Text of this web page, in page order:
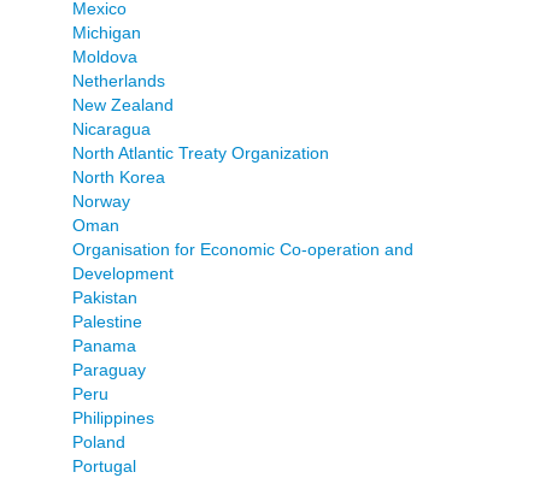
Mexico
Michigan
Moldova
Netherlands
New Zealand
Nicaragua
North Atlantic Treaty Organization
North Korea
Norway
Oman
Organisation for Economic Co-operation and
Development
Pakistan
Palestine
Panama
Paraguay
Peru
Philippines
Poland
Portugal